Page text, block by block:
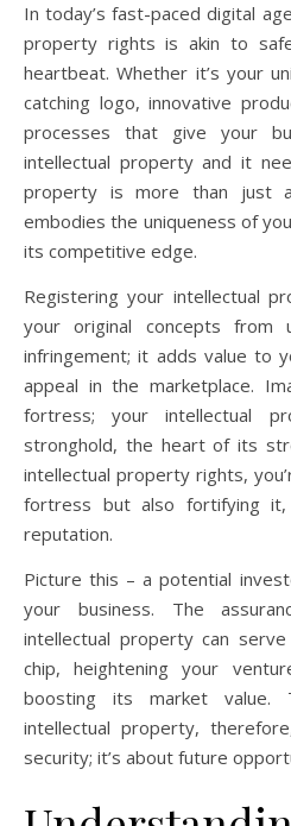
In today’s fast-paced digital
property rights is akin to
heartbeat. Whether it’s your
catching logo, innovative
processes that give your
intellectual property and it
property is more than just
embodies the uniqueness of
its competitive edge.
Registering your intellectual
your original concepts from
infringement; it adds value to
appeal in the marketplace.
fortress; your intellectual
stronghold, the heart of its
intellectual property rights,
fortress but also fortifying it,
reputation.
Picture this – a potential
your business. The
intellectual property can
chip, heightening your
boosting its market value.
intellectual property,
security; it’s about future